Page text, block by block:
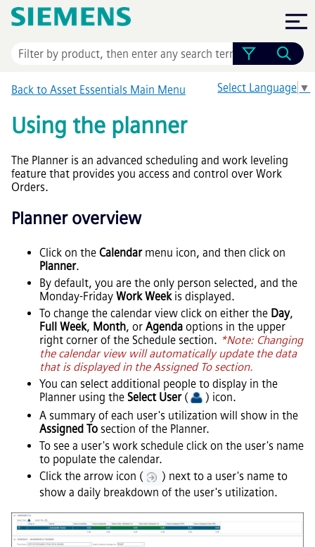
Skip To Main Content
Select Language ▼
Back to Asset Essentials Main Menu
Using the planner
The Planner is an advanced scheduling and work leveling
feature that provides you access and control over Work
Orders.
Planner overview
Click on the Calendarmenu icon, and then click on
Planner.
By default, you are the only person selected, and the
Monday-Friday Work Weekis displayed.
To change the calendar view click on either the Day,
Full Week, Month, or Agenda options in the upper
right corner of the Schedule section. *Note: Changing
the calendar view will automatically update the data
that is displayed in the Assigned To section.
You can select additional people to display in the
Planner using the Select User(
) icon.
A summary of each user's utilization will show in the
Assigned To section of the Planner.
To see a user's work schedule click on the user's name
to populate the calendar.
Click the arrow icon (
) next to a user's name to
show a daily breakdown of the user's utilization.